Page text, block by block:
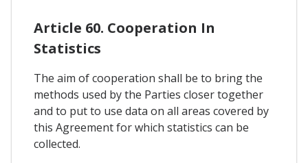
Article 60. Cooperation In
Statistics
The aim of cooperation shall be to bring the
methods used by the Parties closer together
and to put to use data on all areas covered by
this Agreement for which statistics can be
collected.